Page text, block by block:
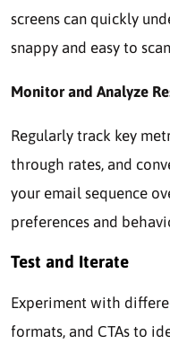
screens can quickly
snappy and easy to
Monitor and Analyze
Regularly track key
through rates, and
your email sequence
preferences and
Test and Iterate
Experiment with
formats, and CTAs to